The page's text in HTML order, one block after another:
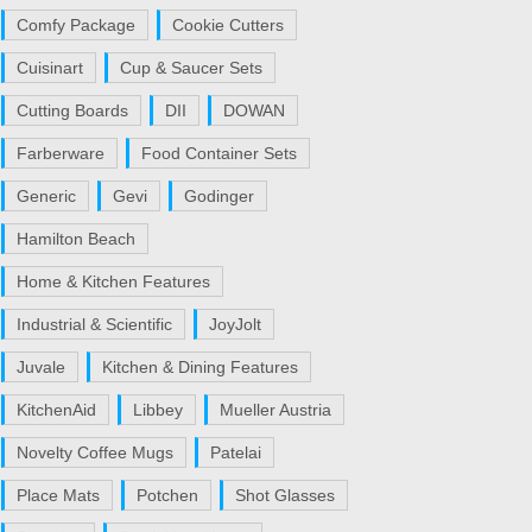
Comfy Package Cookie Cutters
Cuisinart Cup & Saucer Sets
Cutting Boards DII DOWAN
Farberware Food Container Sets
Generic Gevi Godinger
Hamilton Beach
Home & Kitchen Features
Industrial & Scientific JoyJolt
Juvale Kitchen & Dining Features
KitchenAid Libbey Mueller Austria
Novelty Coffee Mugs Patelai
Place Mats Potchen Shot Glasses